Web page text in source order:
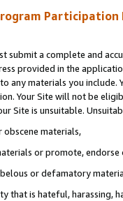
Participation
submit a complete and
provided in the
any materials you
Your Site will not be
Site is unsuitable.
materials,
or promote,
or defamatory
that is hateful, harassing,